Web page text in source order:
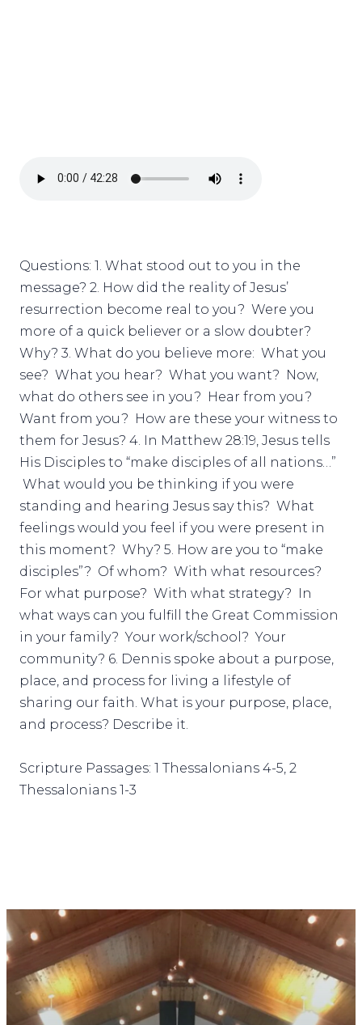
Questions: 1. What stood out to you in the
message? 2. How did the reality of Jesus’
resurrection become real to you? Were you
more of a quick believer or a slow doubter?
Why? 3. What do you believe more: What you
see? What you hear? What you want? Now,
what do others see in you? Hear from you?
Want from you? How are these your witness to
them for Jesus? 4. In Matthew 28:19, Jesus tells
His Disciples to “make disciples of all nations…”
What would you be thinking if you were
standing and hearing Jesus say this? What
feelings would you feel if you were present in
this moment? Why? 5. How are you to “make
disciples”? Of whom? With what resources?
For what purpose? With what strategy? In
what ways can you fulfill the Great Commission
in your family? Your work/school? Your
community? 6. Dennis spoke about a purpose,
place, and process for living a lifestyle of
sharing our faith. What is your purpose, place,
and process? Describe it.
Scripture Passages: 1 Thessalonians 4-5, 2
Thessalonians 1-3
STAY CONNECTED